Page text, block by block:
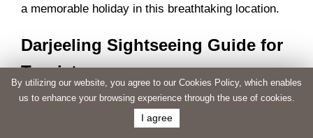
a memorable holiday in this breathtaking location.
Darjeeling Sightseeing Guide for
Tourists
To make the most of your visit to Darjeeling, we
have compiled a list of must-see attractions and
By utilizing our website, you agree to our Cookies Policy, which enables
us to enhance your browsing experience through the use of cookies.
I agree